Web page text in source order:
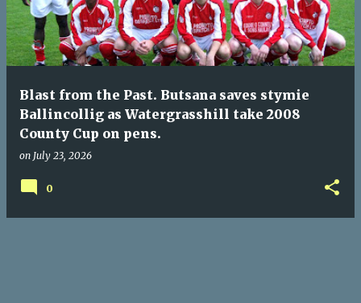
t
s
Blast from the Past. Butsana saves stymie
Ballincollig as Watergrasshill take 2008
County Cup on pens.
on July 23, 2026
0